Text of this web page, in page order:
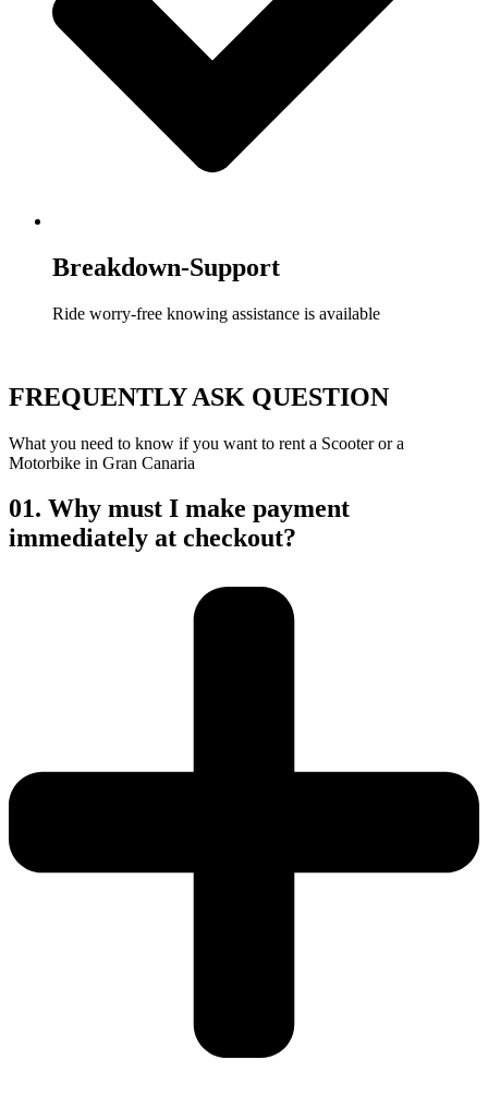
Breakdown-Support
Ride worry-free knowing assistance is available
FREQUENTLY ASK QUESTION
What you need to know if you want to rent a Scooter or a
Motorbike in Gran Canaria
01. Why must I make payment
immediately at checkout?